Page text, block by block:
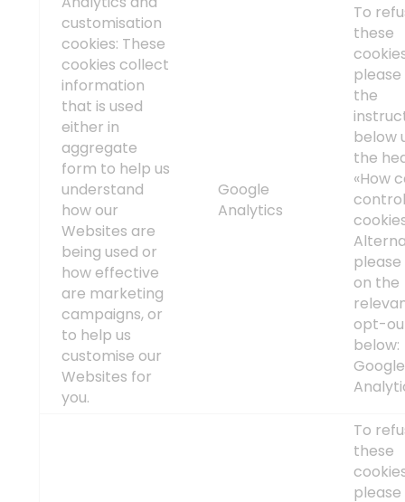
customisation
cookies: These
cookies collect
information
that is used
either in
aggregate
form to help us
understand
how our
Websites are
being used or
how effective
are marketing
campaigns, or
to help us
customise our
Websites for
you.
Google
Analytics
To
these
the
below
the
«How
on the
opt-
below:
Google
To
these